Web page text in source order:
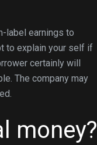
label earnings to
to explain your self if
certainly will
The company may
money?